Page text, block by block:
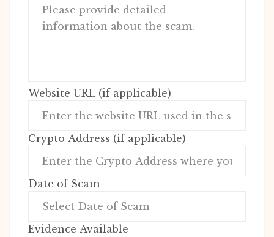
Website URL (if applicable)
Crypto Address (if applicable)
Date of Scam
Evidence Available